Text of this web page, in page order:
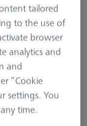
tailored
to the use of
browser
analytics and
and
“Cookie
settings. You
time.